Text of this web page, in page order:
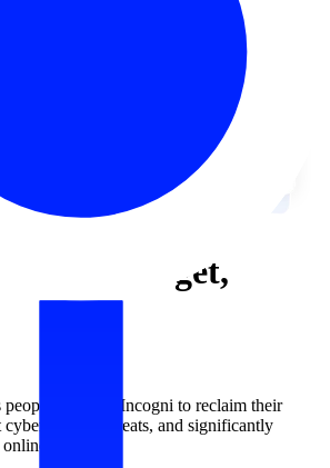
target,
who use Incogni to reclaim their
threats, and significantly